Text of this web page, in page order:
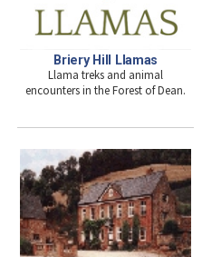
Briery Hill Llamas
Llama treks and animal
encounters in the Forest of Dean.